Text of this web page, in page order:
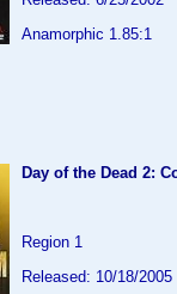
Anamorphic 1.85:1
Day of the Dead 2:
Region 1
Released: 10/18/2005